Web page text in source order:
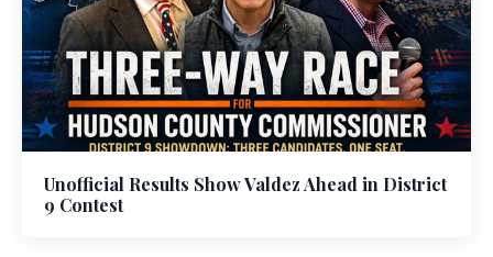
Unofficial Results Show Valdez Ahead in District
9 Contest